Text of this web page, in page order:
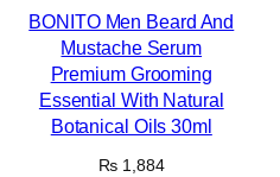
BONITO Men Beard And
Mustache Serum
Premium Grooming
Essential With Natural
Botanical Oils 30ml
₨ 1,884